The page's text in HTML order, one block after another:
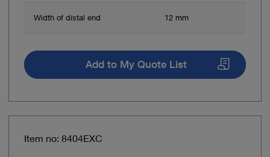
Width of distal end 12 mm
Add to My Quote List
Item no: 8404EXC